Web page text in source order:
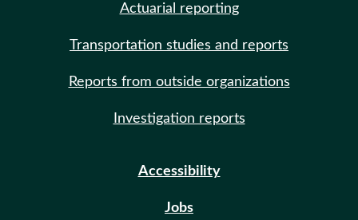
Actuarial reporting
Transportation studies and reports
Reports from outside organizations
Investigation reports
Accessibility
Jobs